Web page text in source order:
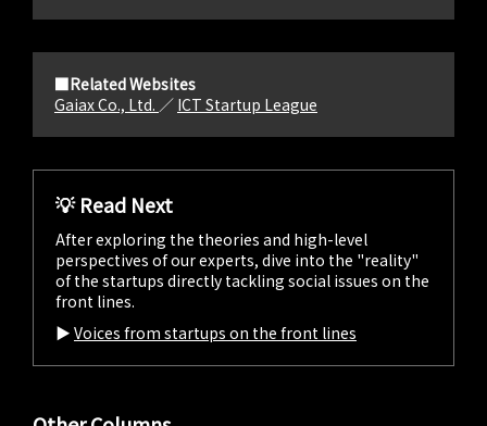
■Related Websites
Gaiax Co., Ltd. ／ ICT Startup League
💡 Read Next
After exploring the theories and high-level
perspectives of our experts, dive into the "reality"
of the startups directly tackling social issues on the
front lines.
▶︎ Voices from startups on the front lines